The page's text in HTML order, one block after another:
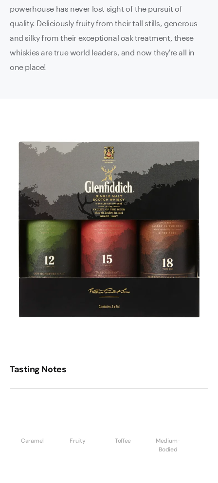
powerhouse has never lost sight of the pursuit of
quality. Deliciously fruity from their tall stills, generous
and silky from their exceptional oak treatment, these
whiskies are true world leaders, and now they're all in
one place!
Tasting Notes
Caramel Fruity Toffee
Medium-
Bodied